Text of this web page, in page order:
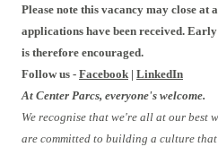
Please note this vacancy may close at
applications have been received.
is therefore encouraged.
Follow us - Facebook | LinkedIn
At Center Parcs, everyone's welcome.
We recognise that we're all at our best
are committed to building a culture